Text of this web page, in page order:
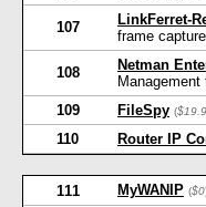
107 LinkFerret-
frame
108 Netman
Management
109
FileSpy (
110
Router IP
111 MyWANIP ($0